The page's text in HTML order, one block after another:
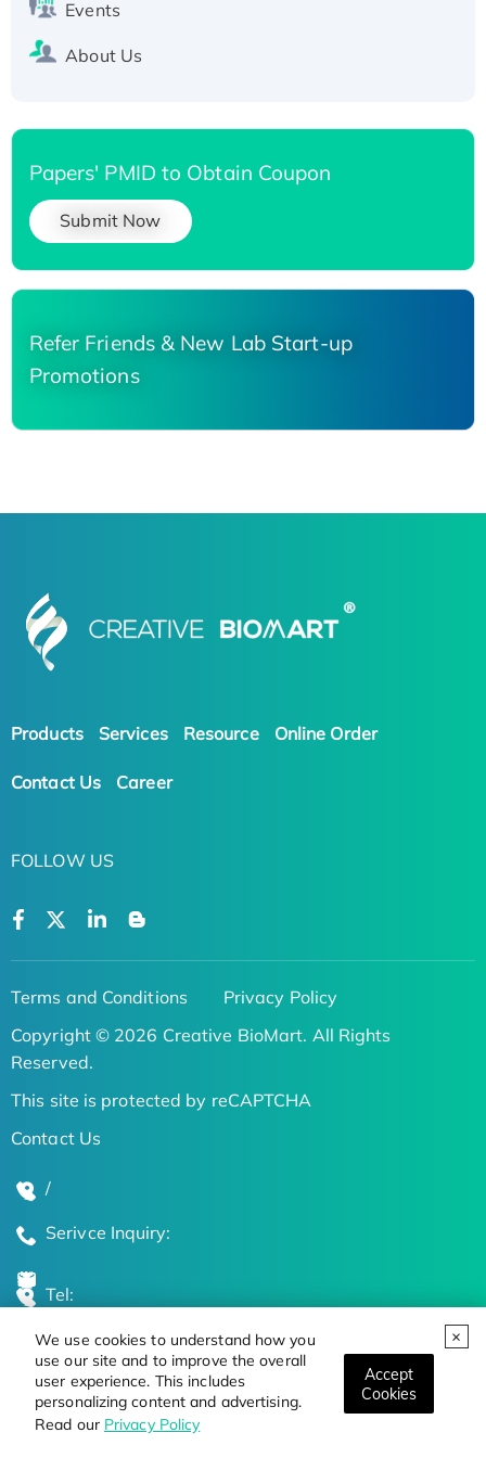
We use cookies to understand how you
use our site and to improve the overall
user experience. This includes
personalizing content and advertising.
Read our Privacy Policy
Accept
Cookies
Events
About Us
Papers' PMID to Obtain Coupon
Submit Now
Refer Friends & New Lab Start-up
Promotions
Products Services Resource Online Order
Contact Us Career
FOLLOW US
Terms and Conditions
Privacy Policy
Copyright © 2026 Creative BioMart. All Rights
Reserved.
This site is protected by reCAPTCHA
Contact Us
/
Serivce Inquiry:
Tel:
Global Locations
Stay Updated on the Latest Bioscience Trends